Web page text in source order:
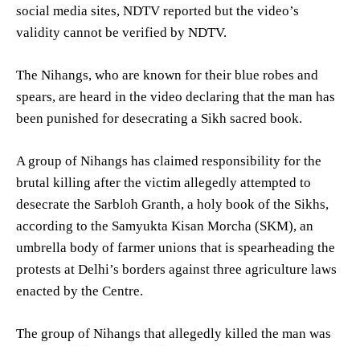
social media sites, NDTV reported but the video’s
validity cannot be verified by NDTV.
The Nihangs, who are known for their blue robes and
spears, are heard in the video declaring that the man has
been punished for desecrating a Sikh sacred book.
A group of Nihangs has claimed responsibility for the
brutal killing after the victim allegedly attempted to
desecrate the Sarbloh Granth, a holy book of the Sikhs,
according to the Samyukta Kisan Morcha (SKM), an
umbrella body of farmer unions that is spearheading the
protests at Delhi’s borders against three agriculture laws
enacted by the Centre.
The group of Nihangs that allegedly killed the man was